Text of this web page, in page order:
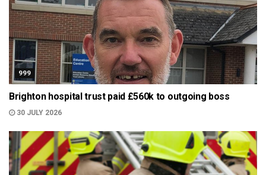
999
Brighton hospital trust paid £560k to outgoing boss
30 JULY 2026